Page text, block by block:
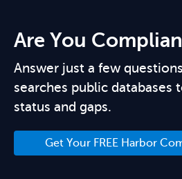
Are You
Answer just a few
searches public databases
status and gaps.
Get Your FREE Harbor